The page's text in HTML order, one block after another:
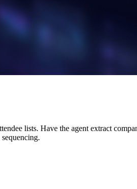
lists. Have the agent extract